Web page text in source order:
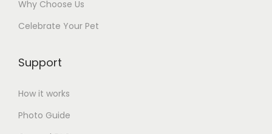
Why Choose Us
Celebrate Your Pet
Support
How it works
Photo Guide